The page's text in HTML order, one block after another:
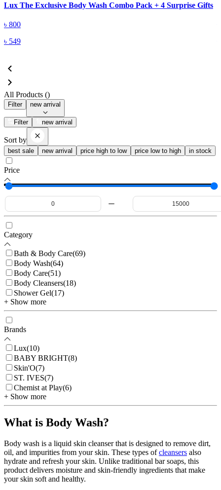
Lux The Exclusive Body Wash Combo Pack + 4 Surprise Gifts
৳ 800
৳ 549
All Products ()
Filter new arrival
Filter new arrival
Sort by
best sale new arrival price high to low price low to high in stock
Price
Category
Bath & Body Care(69)
Body Wash(64)
Body Care(51)
Body Cleansers(18)
Shower Gel(17)
+ Show more
Brands
Lux(10)
BABY BRIGHT(8)
Skin'O(7)
ST. IVES(7)
Chemist at Play(6)
+ Show more
What is Body Wash?
Body wash is a liquid skin cleanser that is designed to remove dirt,
oil, and impurities from your skin. These types ofcleansers also
hydrate and refresh your skin. Unlike traditional bar soaps, this
product delivers moisture and skin-friendly ingredients that make
your skin soft and healthy.